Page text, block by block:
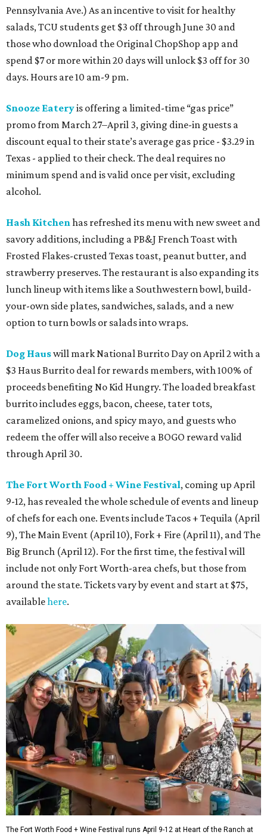
Pennsylvania Ave.) As an incentive to visit for healthy
salads, TCU students get $3 off through June 30 and
those who download the Original ChopShop app and
spend $7 or more within 20 days will unlock $3 off for 30
days. Hours are 10 am-9 pm.
Snooze Eateryis offering a limited-time “gas price”
promo from March 27–April 3, giving dine-in guests a
discount equal to their state’s average gas price - $3.29 in
Texas - applied to their check. The deal requires no
minimum spend and is valid once per visit, excluding
alcohol.
Hash Kitchen has refreshed its menu with new sweet and
savory additions, including a PB&J French Toast with
Frosted Flakes-crusted Texas toast, peanut butter, and
strawberry preserves. The restaurant is also expanding its
lunch lineup with items like a Southwestern bowl, build-
your-own side plates, sandwiches, salads, and a new
option to turn bowls or salads into wraps.
Dog Hauswill mark National Burrito Day on April 2 with a
$3 Haus Burrito deal for rewards members, with 100% of
proceeds benefiting No Kid Hungry. The loaded breakfast
burrito includes eggs, bacon, cheese, tater tots,
caramelized onions, and spicy mayo, and guests who
redeem the offer will also receive a BOGO reward valid
through April 30.
The Fort Worth Food + Wine Festival, coming up April
9-12, has revealed the whole schedule of events and lineup
of chefs for each one. Events include Tacos + Tequila (April
9), The Main Event (April 10), Fork + Fire (April 11), and The
Big Brunch (April 12). For the first time, the festival will
include not only Fort Worth-area chefs, but those from
around the state. Tickets vary by event and start at $75,
availablehere.
The Fort Worth Food + Wine Festival runs April 9-12 at Heart of the Ranch at